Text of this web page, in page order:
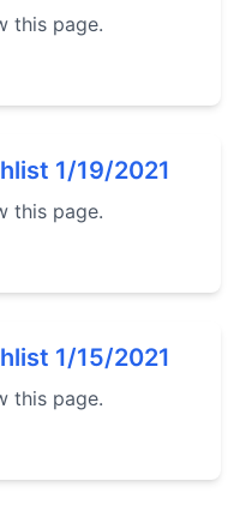
this page.
1/19/2021
this page.
1/15/2021
this page.